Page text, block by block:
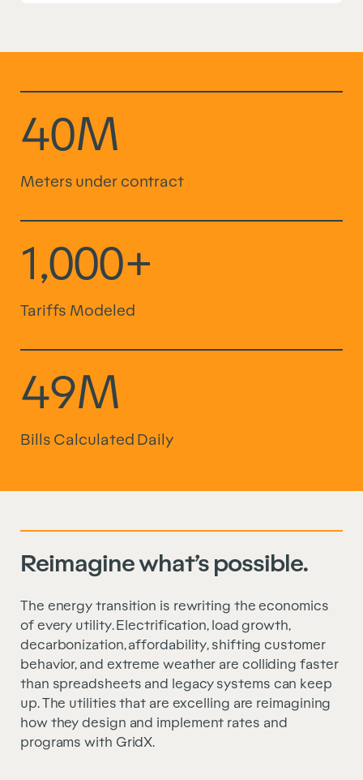
40M
Meters under contract
1,000+
Tariffs Modeled
49M
Bills Calculated Daily
Reimagine what’s possible.
The energy transition is rewriting the economics
of every utility. Electrification, load growth,
decarbonization, affordability, shifting customer
behavior, and extreme weather are colliding faster
than spreadsheets and legacy systems can keep
up. The utilities that are excelling are reimagining
how they design and implement rates and
programs with GridX.